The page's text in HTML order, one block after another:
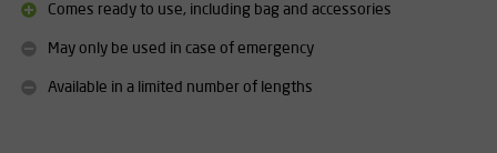
Equipped with an ultra-thin safety line of only 5.9 mm
Complies with EN 341-D and ANSI Z359.4
More information about this product can be found under
Comes ready to use, including bag and accessories
May only be used in case of emergency
Available in a limited number of lengths